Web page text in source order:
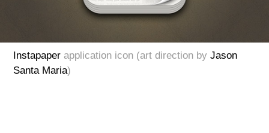
Instapaper application icon (art direction byJason
Santa Maria)